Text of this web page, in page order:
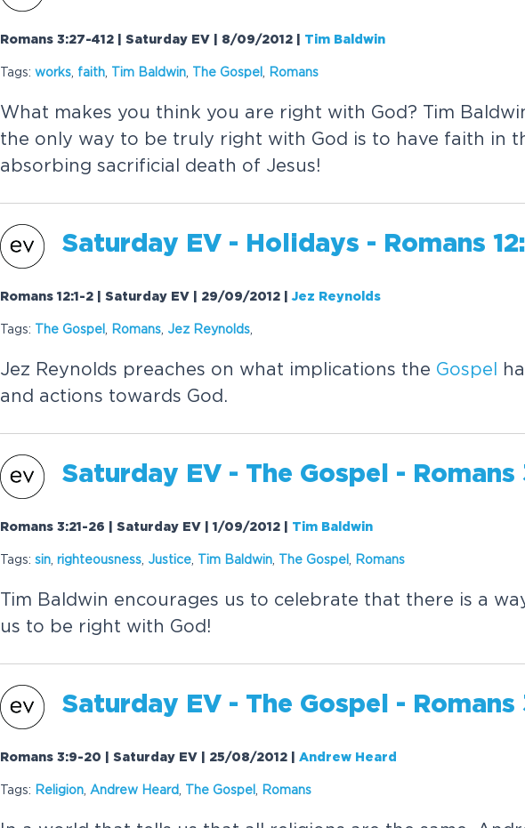
Romans 3:27-412 | Saturday EV | 8/09/2012 Tim Baldwin
Tags: works faith Tim Baldwin The Gospel Romans
What makes you think you are right with God? Tim
the only way to be truly right with God is to have faith in
absorbing sacrificial death of Jesus!
Saturday EV - Holidays - Romans
Romans 12:1-2 | Saturday EV | 29/09/2012 |Jez Reynolds
Tags: The Gospel Romans Jez Reynolds
Jez Reynolds preaches on what implications the Gospel
and actions towards God.
Saturday EV - The Gospel - Romans
Romans 3:21-26 | Saturday EV | 1/09/2012 Tim Baldwin
Tags: sin righteousness Justice Tim Baldwin The Gospel Romans
Tim Baldwin encourages us to celebrate that there is a
us to be right with God!
Saturday EV - The Gospel - Romans
Romans 3:9-20 | Saturday EV | 25/08/2012 Andrew Heard
Tags: Religion Andrew Heard The Gospel Romans